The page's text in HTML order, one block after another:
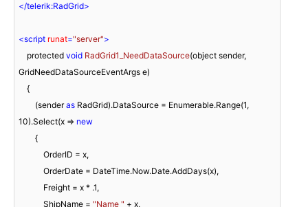
</telerik:RadGrid>
<script runat="server">
    protected
void RadGrid1_NeedDataSource(object sender,
GridNeedDataSourceEventArgs e)
        (sender
as RadGrid).DataSource = Enumerable.Range(1
10).Select(x => new
            Freight = x *
.1,
            ShipName =
"Name " + x,